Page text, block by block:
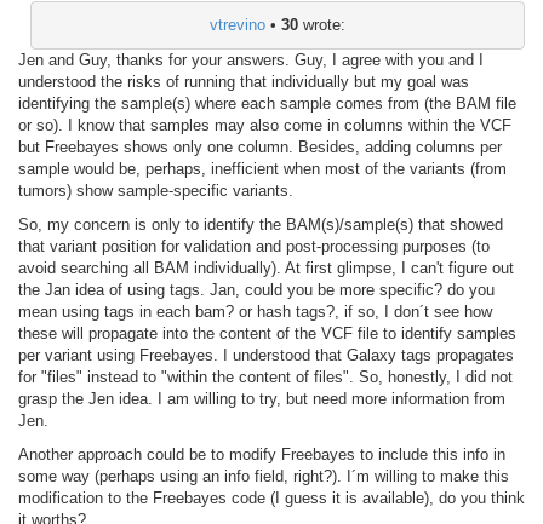
vtrevino • 30 wrote:
Jen and Guy, thanks for your answers. Guy, I agree with you and I
understood the risks of running that individually but my goal was
identifying the sample(s) where each sample comes from (the BAM file
or so). I know that samples may also come in columns within the VCF
but Freebayes shows only one column. Besides, adding columns per
sample would be, perhaps, inefficient when most of the variants (from
tumors) show sample-specific variants.
So, my concern is only to identify the BAM(s)/sample(s) that showed
that variant position for validation and post-processing purposes (to
avoid searching all BAM individually). At first glimpse, I can't figure out
the Jan idea of using tags. Jan, could you be more specific? do you
mean using tags in each bam? or hash tags?, if so, I don´t see how
these will propagate into the content of the VCF file to identify samples
per variant using Freebayes. I understood that Galaxy tags propagates
for "files" instead to "within the content of files". So, honestly, I did not
grasp the Jen idea. I am willing to try, but need more information from
Jen.
Another approach could be to modify Freebayes to include this info in
some way (perhaps using an info field, right?). I´m willing to make this
modification to the Freebayes code (I guess it is available), do you think
it worths?